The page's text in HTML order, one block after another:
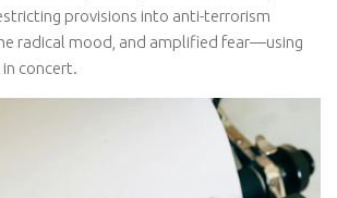
provisions into anti-terrorism
radical mood, and amplified fear—using
concert.